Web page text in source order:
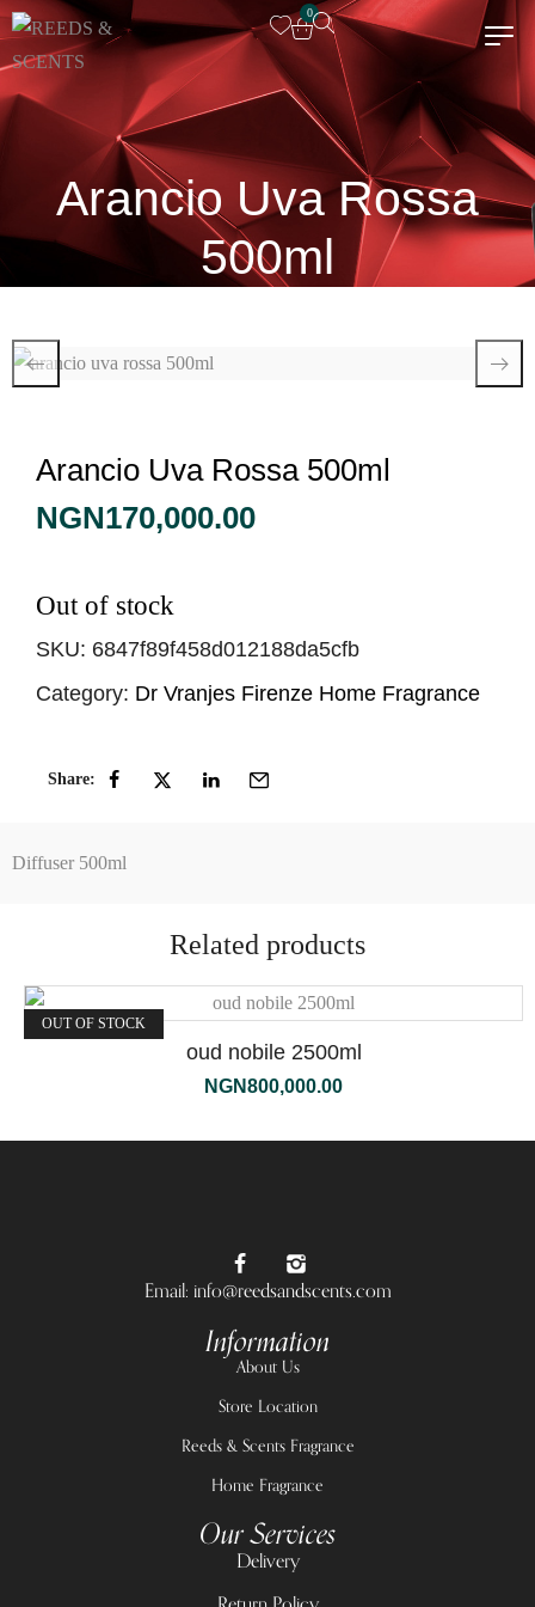
0
Arancio Uva Rossa
500ml
Arancio Uva Rossa 500ml
NGN170,000.00
Out of stock
SKU: 6847f89f458d012188da5cfb
Category: Dr Vranjes Firenze Home Fragrance
Share:
Diffuser 500ml
Related products
OUT OF STOCK
oud nobile 2500ml
NGN800,000.00
Email: info@reedsandscents.com
Information
About Us
Store Location
Reeds & Scents Fragrance
Home Fragrance
Our Services
Delivery